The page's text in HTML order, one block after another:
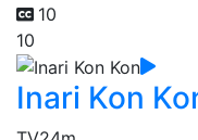
10
10
Inari Kon